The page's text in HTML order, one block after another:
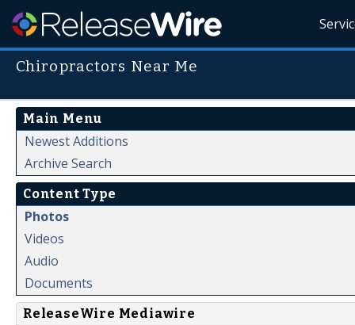
Chiropractors Near Me
Main Menu
Newest Additions
Archive Search
Content Type
Photos
Videos
Audio
Documents
ReleaseWire Mediawire